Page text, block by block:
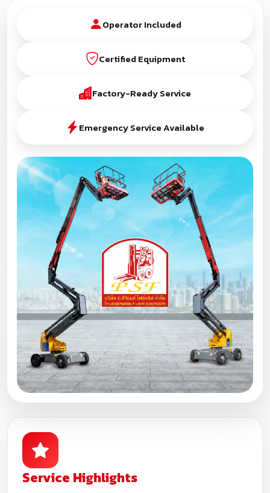
Operator Included
Certified Equipment
Factory-Ready Service
Emergency Service Available
Service Highlights